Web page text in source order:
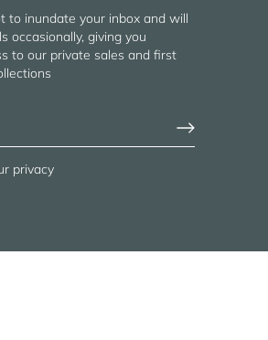
to inundate your inbox and will
occasionally, giving you
to our private sales and first
privacy